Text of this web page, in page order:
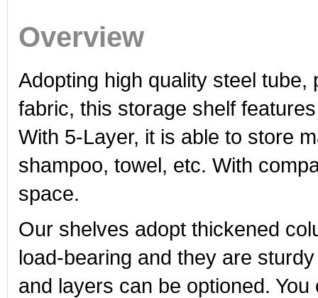
Overview
Adopting high quality steel
fabric, this storage shelf
With 5-Layer, it is able to store
shampoo, towel, etc. With
space.
Our shelves adopt thickened
load-bearing and they are
and layers can be optioned.